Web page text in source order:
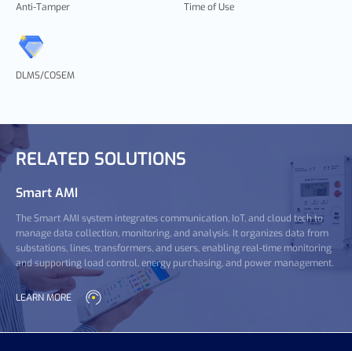
Anti-Tamper Time of Use
DLMS/COSEM
RELATED SOLUTIONS
Smart AMI
The Smart AMI system integrates communication, IoT, and cloud tech to
manage data collection, monitoring, and analysis. It organizes data from
substations, lines, transformers, and users, enabling real-time monitoring
and supporting load control, energy purchasing, and power management.
LEARN MORE